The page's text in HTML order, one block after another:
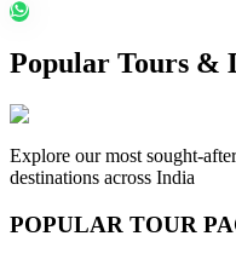
Popular Tours &
Explore our most sought-
destinations across India
POPULAR TOUR